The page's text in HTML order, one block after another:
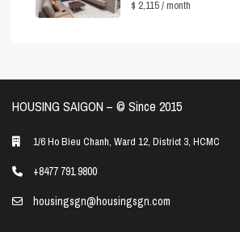
$ 2,115/ month
HOUSING SAIGON – ©️ Since 2015
1/6 Ho Bieu Chanh, Ward 12, District 3, HCMC
+8477 791 9800
housingsgn@housingsgn.com